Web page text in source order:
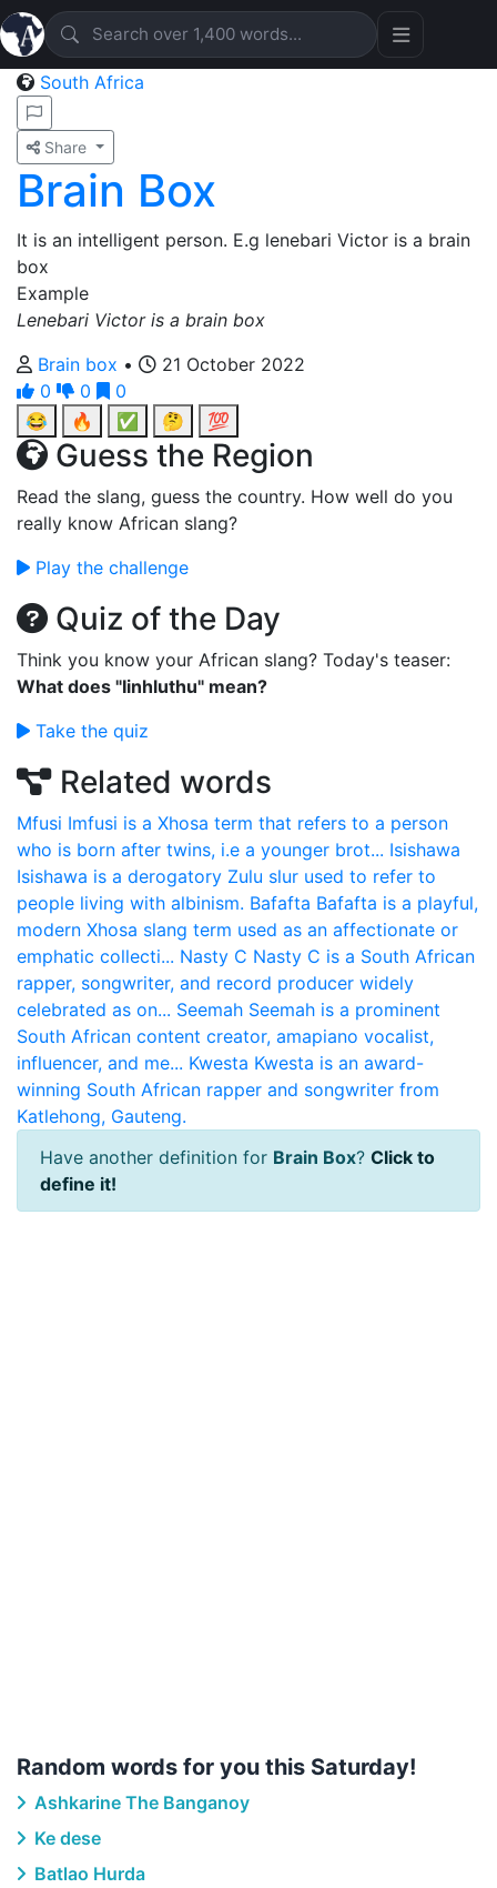
South Africa
Share
Brain Box
It is an intelligent person. E.g lenebari Victor is a brain
box
Example
Lenebari Victor is a brain box
Brain box •
21 October 2022
0
0
0
😂
🔥 ✅ 🤔 💯
Guess the Region
Read the slang, guess the country. How well do you
really know African slang?
Play the challenge
Quiz of the Day
Think you know your African slang? Today's teaser:
What does "Iinhluthu" mean?
Take the quiz
Related words
Mfusi Imfusi is a Xhosa term that refers to a person
who is born after twins, i.e a younger brot... Isishawa
Isishawa is a derogatory Zulu slur used to refer to
people living with albinism. Bafafta Bafafta is a playful,
modern Xhosa slang term used as an affectionate or
emphatic collecti... Nasty C Nasty C is a South African
rapper, songwriter, and record producer widely
celebrated as on... Seemah Seemah is a prominent
South African content creator, amapiano vocalist,
influencer, and me... Kwesta Kwesta is an award-
winning South African rapper and songwriter from
Katlehong, Gauteng.
Have another definition for Brain Box? Click to
define it!
Random words for you this Saturday!
Ashkarine The Banganoy
Ke dese
Batlao Hurda